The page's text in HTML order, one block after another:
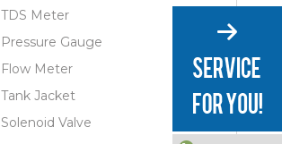
TDS Meter
Pressure Gauge
Flow Meter
Tank Jacket
Solenoid Valve